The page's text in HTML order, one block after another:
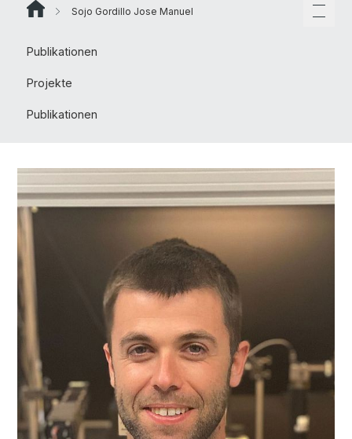
Sojo Gordillo Jose Manuel
Publikationen
Projekte
Publikationen